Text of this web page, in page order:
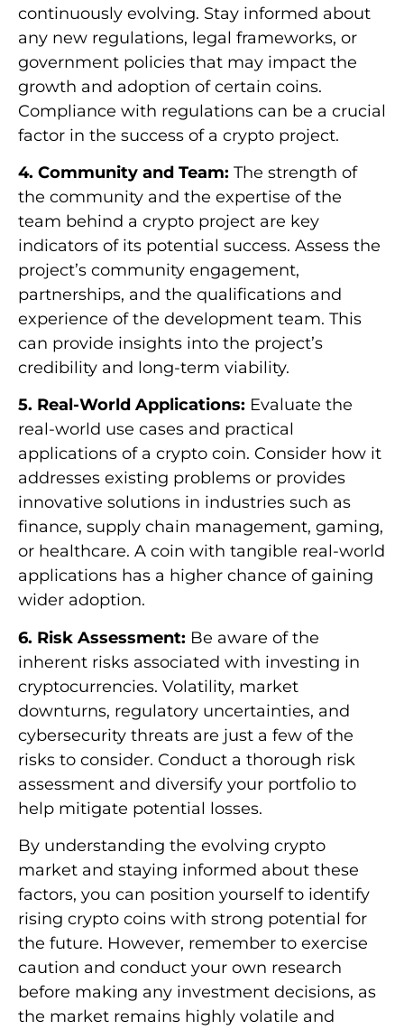
continuously evolving. Stay informed about
any new regulations, legal frameworks, or
government policies that may impact the
growth and adoption of certain coins.
Compliance with regulations can be a crucial
factor in the success of a crypto project.
4. Community and Team: The strength of
the community and the expertise of the
team behind a crypto project are key
indicators of its potential success. Assess the
project’s community engagement,
partnerships, and the qualifications and
experience of the development team. This
can provide insights into the project’s
credibility and long-term viability.
5. Real-World Applications: Evaluate the
real-world use cases and practical
applications of a crypto coin. Consider how it
addresses existing problems or provides
innovative solutions in industries such as
finance, supply chain management, gaming,
or healthcare. A coin with tangible real-world
applications has a higher chance of gaining
wider adoption.
6. Risk Assessment: Be aware of the
inherent risks associated with investing in
cryptocurrencies. Volatility, market
downturns, regulatory uncertainties, and
cybersecurity threats are just a few of the
risks to consider. Conduct a thorough risk
assessment and diversify your portfolio to
help mitigate potential losses.
By understanding the evolving crypto
market and staying informed about these
factors, you can position yourself to identify
rising crypto coins with strong potential for
the future. However, remember to exercise
caution and conduct your own research
before making any investment decisions, as
the market remains highly volatile and